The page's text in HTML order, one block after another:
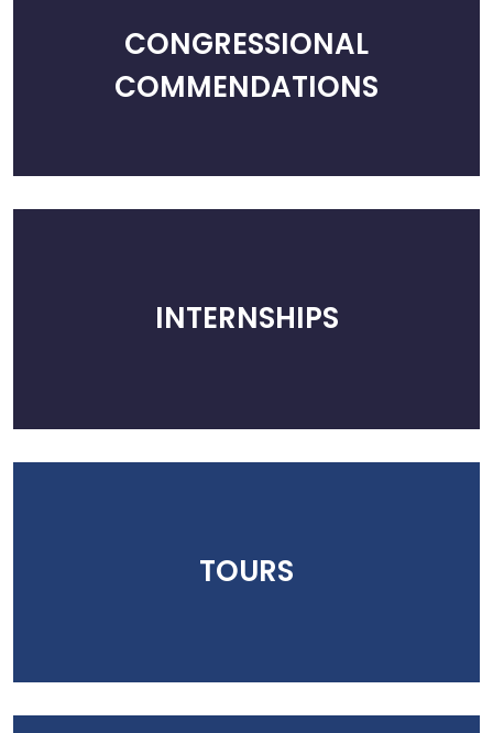
CONGRESSIONAL
COMMENDATIONS
INTERNSHIPS
TOURS